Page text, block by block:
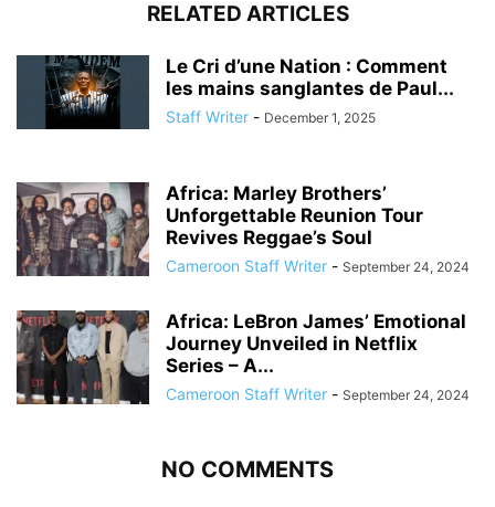
RELATED ARTICLES
Le Cri d’une Nation : Comment
les mains sanglantes de Paul...
Staff Writer - December 1, 2025
Africa: Marley Brothers’
Unforgettable Reunion Tour
Revives Reggae’s Soul
Cameroon Staff Writer - September 24, 2024
Africa: LeBron James’ Emotional
Journey Unveiled in Netflix
Series – A...
Cameroon Staff Writer - September 24, 2024
NO COMMENTS